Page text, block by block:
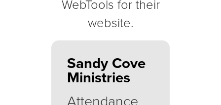
WebTools for their
website.
Sandy Cove
Ministries
Attendance